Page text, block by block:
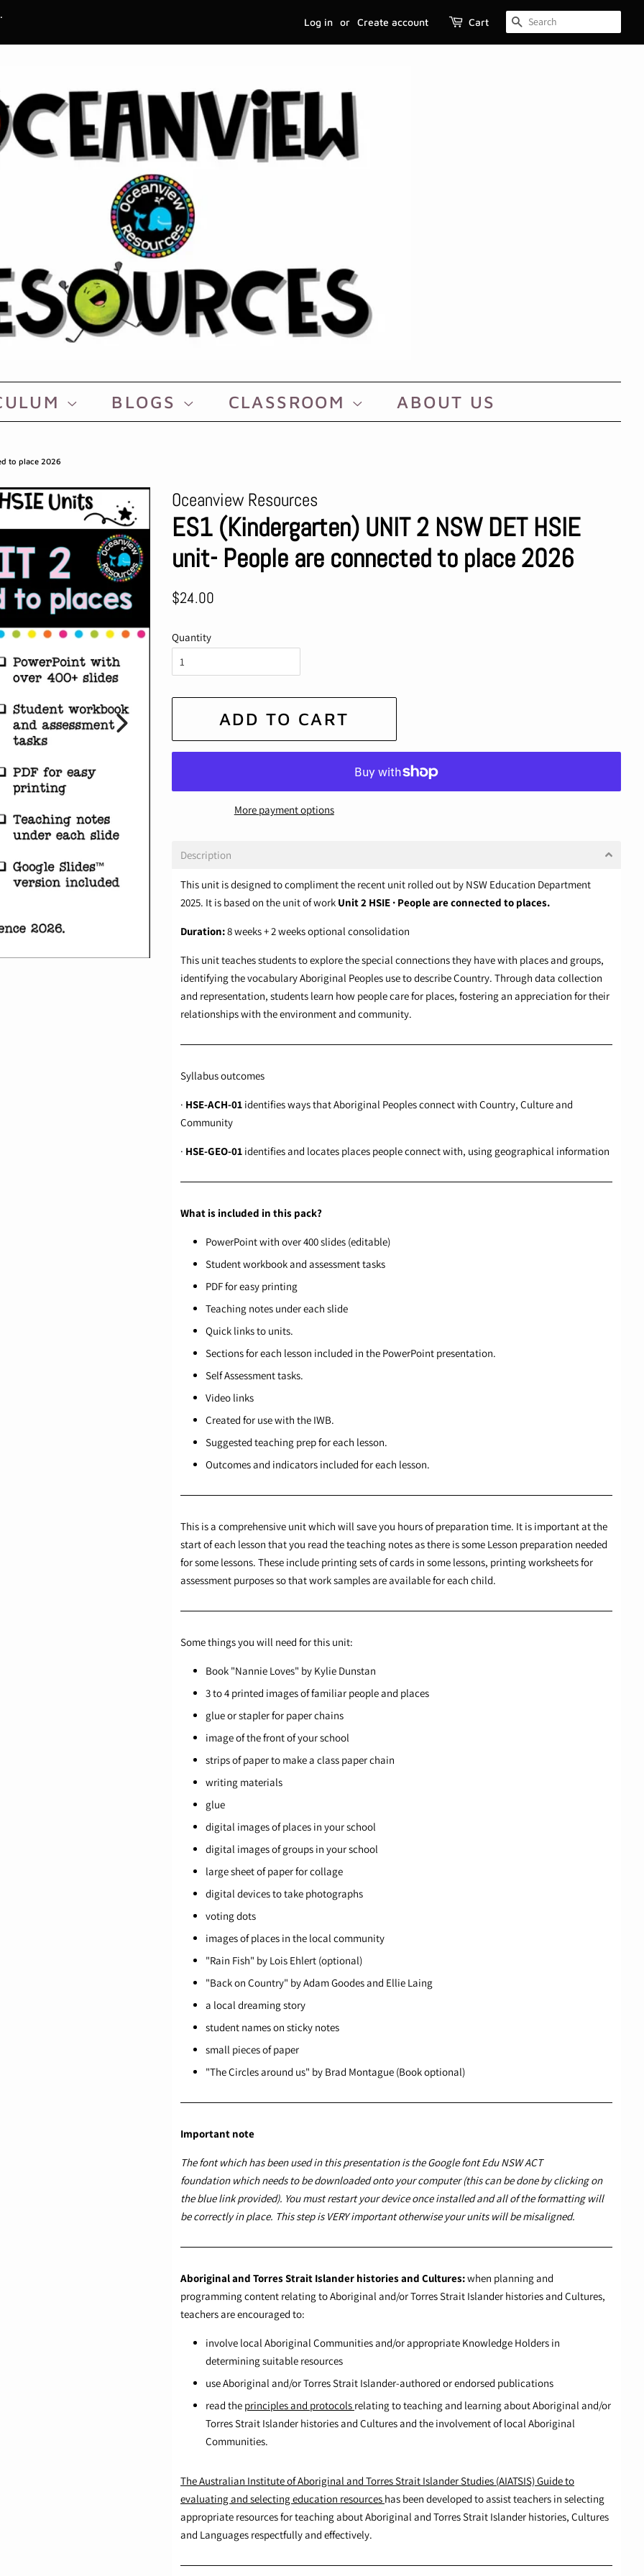
Log in or Create account Cart SEARCH
BLOGS CLASSROOM ABOUT US
to place 2026
Oceanview Resources
ES1 (Kindergarten) UNIT 2 NSW DET HSIE
unit- People are connected to place 2026
Regular
$24.00
Quantity
ADD TO CART
More payment options
Description
This unit is designed to compliment the recent unit rolled out by NSW Education Department
2025. It is based on the unit of work Unit 2 HSIE · People are connected to places.
Duration:8 weeks + 2 weeks optional consolidation
This unit teaches students to explore the special connections they have with places and groups,
identifying the vocabulary Aboriginal Peoples use to describe Country. Through data collection
and representation, students learn how people care for places, fostering an appreciation for their
relationships with the environment and community.
Syllabus outcomes
· HSE-ACH-01 identifies ways that Aboriginal Peoples connect with Country, Culture and
Community
· HSE-GEO-01 identifies and locates places people connect with, using geographical information
What is included in this pack?
PowerPoint with over 400 slides (editable)
Student workbook and assessment tasks
PDF for easy printing
Teaching notes under each slide
Quick links to units.
Sections for each lesson included in the PowerPoint presentation.
Self Assessment tasks.
Video links
Created for use with the IWB.
Suggested teaching prep for each lesson.
Outcomes and indicators included for each lesson.
This is a comprehensive unit which will save you hours of preparation time. It is important at the
start of each lesson that you read the teaching notes as there is some Lesson preparation needed
for some lessons. These include printing sets of cards in some lessons, printing worksheets for
assessment purposes so that work samples are available for each child.
Some things you will need for this unit:
Book "Nannie Loves" by Kylie Dunstan
3 to 4 printed images of familiar people and places
glue or stapler for paper chains
image of the front of your school
strips of paper to make a class paper chain
writing materials
glue
digital images of places in your school
digital images of groups in your school
large sheet of paper for collage
digital devices to take photographs
voting dots
images of places in the local community
"Rain Fish" by Lois Ehlert (optional)
"Back on Country" by Adam Goodes and Ellie Laing
a local dreaming story
student names on sticky notes
small pieces of paper
"The Circles around us" by Brad Montague (Book optional)
Important note
The font which has been used in this presentation is the Google font Edu NSW ACT
foundation which needs to be downloaded onto your computer (this can be done by clicking on
the blue link provided). You must restart your device once installed and all of the formatting will
be correctly in place. This step is VERY important otherwise your units will be misaligned.
Aboriginal and Torres Strait Islander histories and Cultures:when planning and
programming content relating to Aboriginal and/or Torres Strait Islander histories and Cultures,
teachers are encouraged to:
involve local Aboriginal Communities and/or appropriate Knowledge Holders in
determining suitable resources
use Aboriginal and/or Torres Strait Islander-authored or endorsed publications
read the principles and protocols relating to teaching and learning about Aboriginal and/or
Torres Strait Islander histories and Cultures and the involvement of local Aboriginal
Communities.
The Australian Institute of Aboriginal and Torres Strait Islander Studies (AIATSIS) Guide to
evaluating and selecting education resources has been developed to assist teachers in selecting
appropriate resources for teaching about Aboriginal and Torres Strait Islander histories, Cultures
and Languages respectfully and effectively.